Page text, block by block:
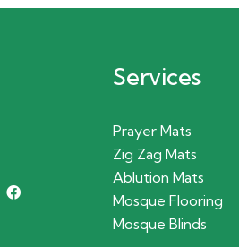
Services
Prayer Mats
Zig Zag Mats
Ablution Mats
Mosque Flooring
Mosque Blinds